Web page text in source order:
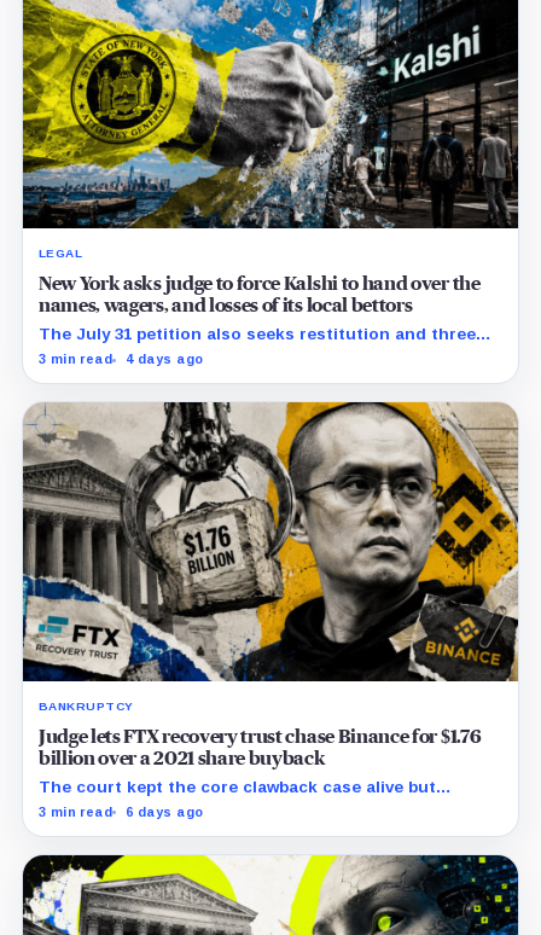
LEGAL
New York asks judge to force Kalshi to hand over the
names, wagers, and losses of its local bettors
The July 31 petition also seeks restitution and three
times alleged gains, while the federal merits remain
3 min read 4 days ago
BANKRUPTCY
Judge lets FTX recovery trust chase Binance for $1.76
billion over a 2021 share buyback
The court kept the core clawback case alive but
dismissed claims tying Binance to FTX’s collapse,
3 min read 6 days ago